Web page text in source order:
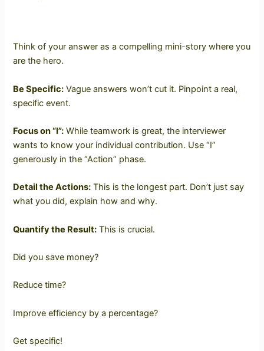
Think of your answer as a compelling mini-story where you
are the hero.
Be Specific: Vague answers won’t cut it. Pinpoint a real,
specific event.
Focus on “I”: While teamwork is great, the interviewer
wants to know your individual contribution. Use “I”
generously in the “Action” phase.
Detail the Actions: This is the longest part. Don’t just say
what you did, explain how and why.
Quantify the Result: This is crucial.
Did you save money?
Reduce time?
Improve efficiency by a percentage?
Get specific!